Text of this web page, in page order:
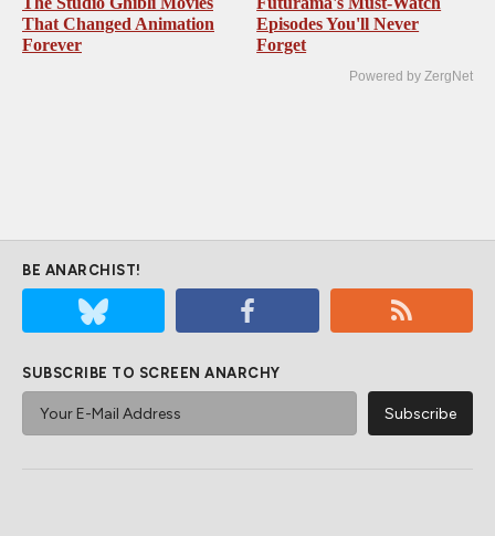
That Changed Animation
Forever
Episodes You'll Never
Forget
Powered by ZergNet
BE ANARCHIST!
SUBSCRIBE TO SCREEN ANARCHY